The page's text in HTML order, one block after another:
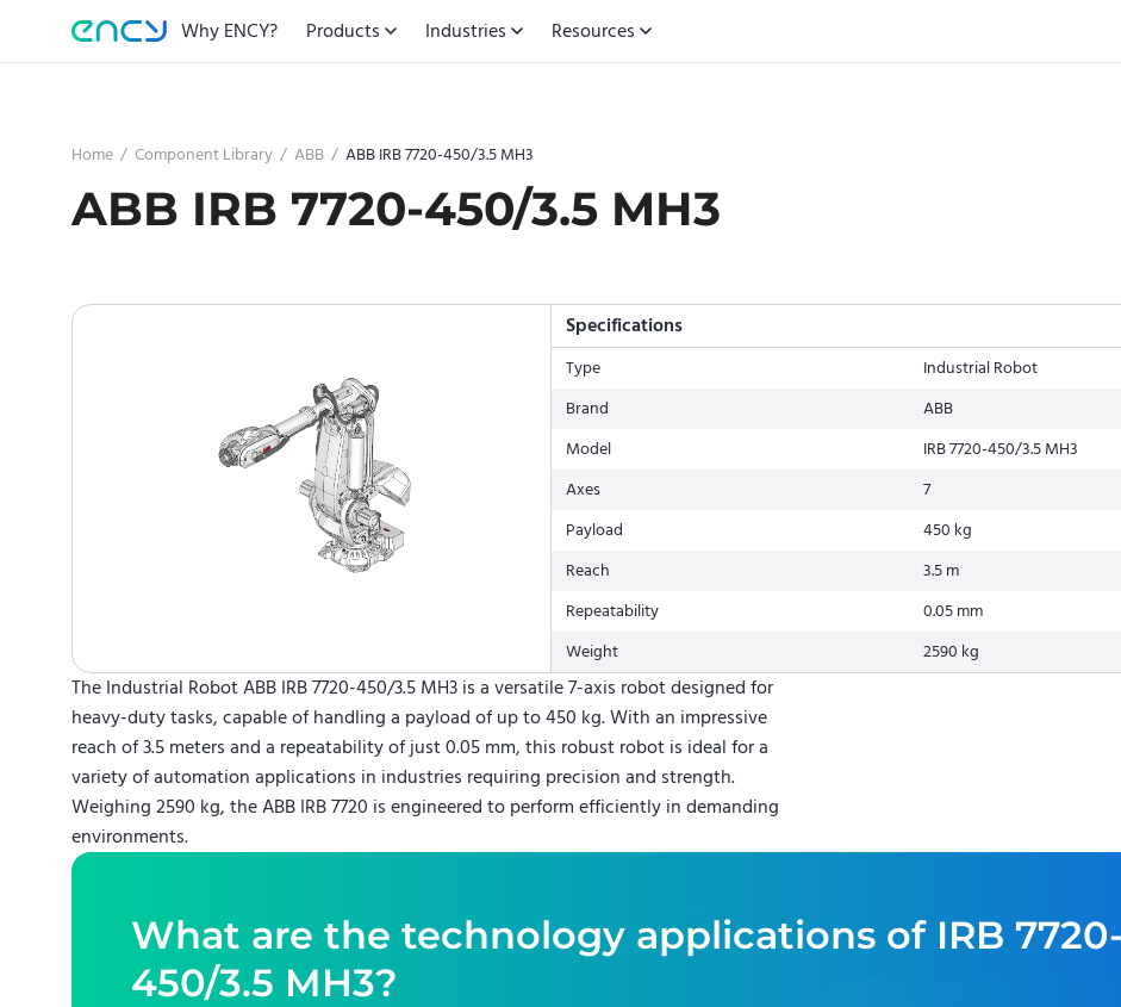
Why ENCY? Products Industries Resources
Home / Component Library / ABB / ABB IRB 7720-450/3.5 MH3
ABB IRB 7720-450/3.5 MH3
Specifications
Type
Industrial Robot
Brand
ABB
Model
IRB 7720-450/3.5 MH3
Axes
7
Payload
450 kg
Reach
3.5 m
Repeatability
0.05 mm
Weight
2590 kg
The Industrial Robot ABB IRB 7720-450/3.5 MH3 is a versatile 7-axis robot designed for
heavy-duty tasks, capable of handling a payload of up to 450 kg. With an impressive
reach of 3.5 meters and a repeatability of just 0.05 mm, this robust robot is ideal for a
variety of automation applications in industries requiring precision and strength.
Weighing 2590 kg, the ABB IRB 7720 is engineered to perform efficiently in demanding
environments.
What are the technology applications of IRB 7720-
450/3.5 MH3?